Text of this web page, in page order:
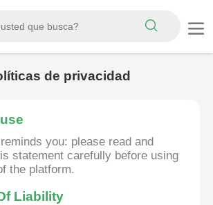
de privacidad
you: please read and
statement carefully before using
the platform.
Liability